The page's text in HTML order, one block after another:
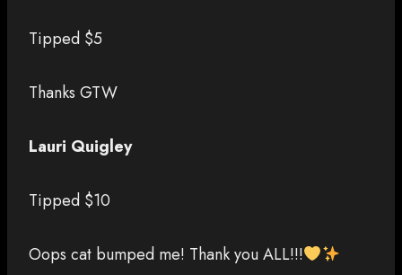
Tipped $5
Thanks GTW
Lauri Quigley
Tipped $10
Oops cat bumped me! Thank you ALL!!!